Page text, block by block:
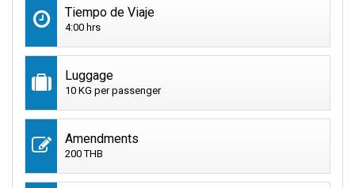
Tiempo de Viaje
4:00 hrs
Luggage
10 KG per passenger
Amendments
200 THB